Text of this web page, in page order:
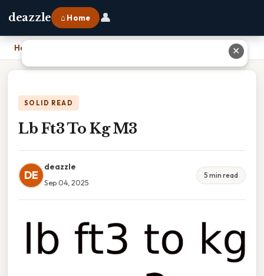
deazzle ⌂ Home 👤
Home
SOLID READ
Lb Ft3 To Kg M3
DE
deazzle
Sep 04, 2025
5 min read
✕